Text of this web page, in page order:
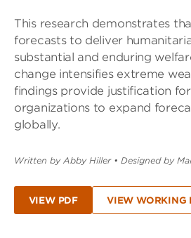
This research demonstrates
forecasts to deliver
substantial and enduring
change intensifies extreme
findings provide justification
organizations to expand
globally.
Written by Abby Hiller • Designed by
VIEW PDF VIEW WORKING